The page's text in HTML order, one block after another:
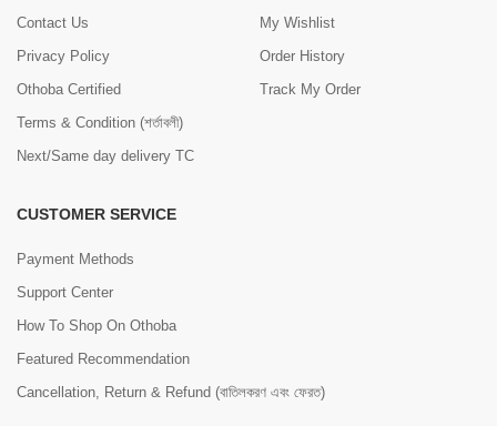
Contact Us
Privacy Policy
Othoba Certified
Terms & Condition (শর্তাবলী)
Next/Same day delivery TC
My Wishlist
Order History
Track My Order
CUSTOMER SERVICE
Payment Methods
Support Center
How To Shop On Othoba
Featured Recommendation
Cancellation, Return & Refund (বাতিলকরণ এবং ফেরত)